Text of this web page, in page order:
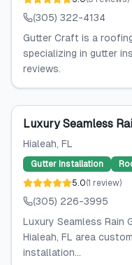
(305) 322-4134
Gutter Craft is a
specializing in gutter
reviews.
Luxury Seamless
Hialeah, FL
Gutter Installation
5.0(1 review)
(305) 226-3995
Luxury Seamless
Hialeah, FL area
installation...